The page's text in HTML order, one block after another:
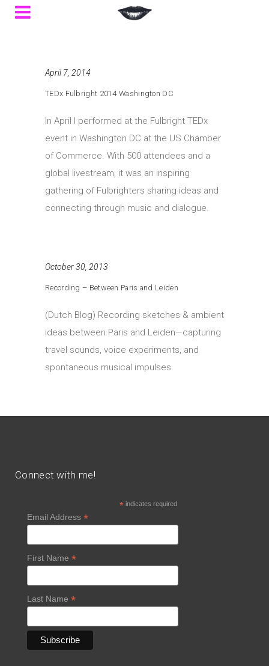
April 7, 2014
TEDx Fulbright 2014 Washington DC
In April I performed at the Fulbright TEDx
event in Washington DC at the US Chamber
of Commerce. With 500 attendees and a
global livestream, it was an inspiring
gathering of Fulbrighters sharing ideas and
connecting through music and dialogue.
October 30, 2013
Recording – Between Paris and Leiden
(Dutch Blog) Recording sketches & ambient
ideas between Paris and Leiden—capturing
travel sounds, voice experiments, and
spontaneous musical impulses.
Connect with me!
*indicates required
Email Address *
First Name *
Last Name *